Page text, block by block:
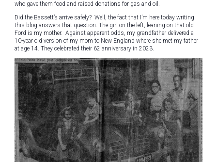
who gave them food and raised donations for gas and oil.
Did the Bassett’s arrive safely? Well, the fact that I’m here today writing
this blog answers that question. The girl on the left, leaning on that old
Ford is my mother. Against apparent odds, my grandfather delivered a
10-year old version of my mom to New England where she met my father
at age 14. They celebrated their 62 anniversary in 2023.